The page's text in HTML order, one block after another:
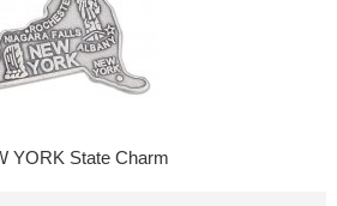
YORK State Charm